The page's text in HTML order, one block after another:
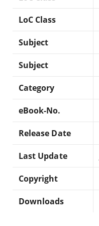
LoC Class
Subject
Subject
Category
eBook-No.
Release Date
Last Update
Copyright
Downloads